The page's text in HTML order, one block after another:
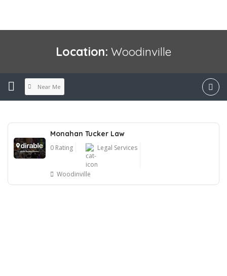
Location: Woodinville
Near Me
Monahan Tucker Law
0 Rating Legal Services
Woodinville